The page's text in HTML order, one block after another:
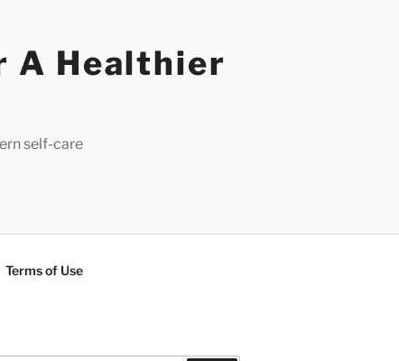
A Healthier
self-care
Terms of Use